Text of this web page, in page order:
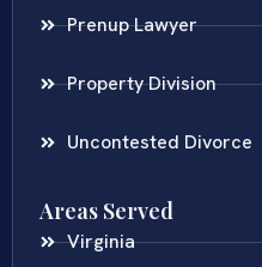
Prenup Lawyer
Property Division
Uncontested Divorce
Areas Served
Virginia